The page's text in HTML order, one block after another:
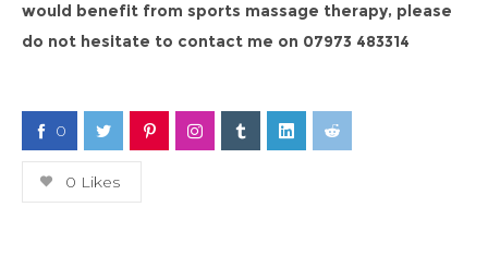
would benefit from sports massage therapy, please
do not hesitate to contact me on 07973 483314
0
0 Likes